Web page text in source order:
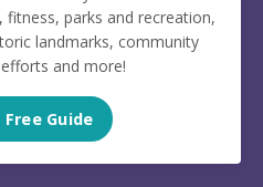
parks and recreation,
landmarks, community
and more!
Guide